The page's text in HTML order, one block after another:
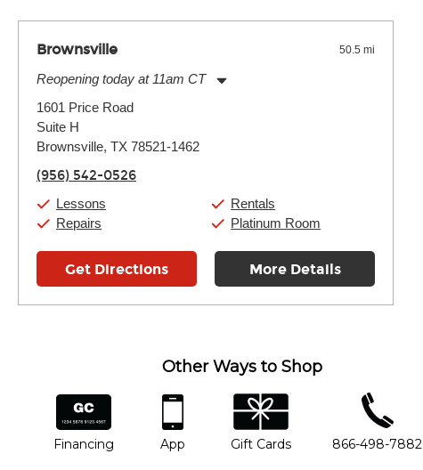
Brownsville 50.5 mi
Reopening today at 11am CT
Tuesday:
Wednesday:
Thursday:
Saturday:
1601 Price Road
Suite H
Brownsville, TX 78521-1462
(956) 542-0526
Lessons
Repairs
Rentals
Platinum Room
Get Directions More Details
Other Ways to Shop
financing
Financing
app
App
gift cards
Gift Cards
phone number
866-498-7882